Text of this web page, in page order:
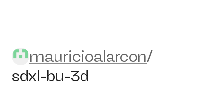
mauricioalarcon/sdxl-bu-3d
mauricioalarcon/
sdxl-bu-3d